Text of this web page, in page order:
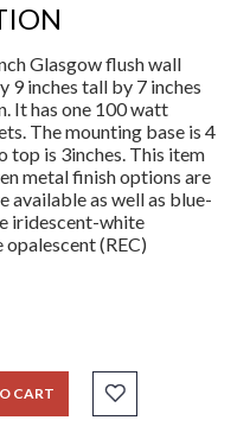
Glasgow flush wall
9 inches tall by 7 inches
It has one 100 watt
The mounting base is 4
top is 3inches. This item
metal finish options are
available as well as blue-
iridescent-white
(REC)
CART